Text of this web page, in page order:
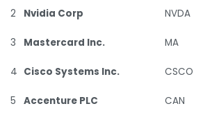
2
Nvidia Corp NVDA
3
Mastercard Inc. MA
4 Cisco Systems Inc. CSCO
5
Accenture PLC CAN